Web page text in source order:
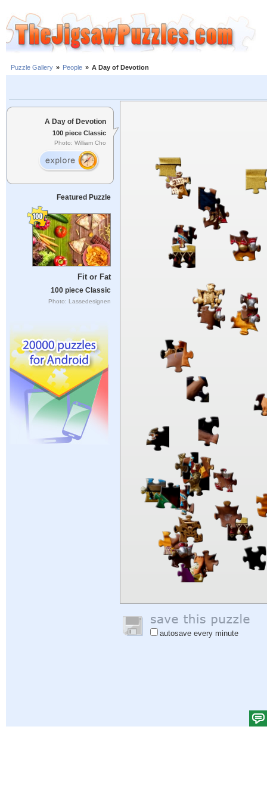
Puzzle Gallery » People » A Day of Devotion
A Day of Devotion
100 piece Classic
Photo: William Cho
Featured Puzzle
Fit or Fat
100 piece Classic
Photo: Lassedesignen
autosave every minute